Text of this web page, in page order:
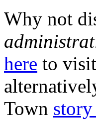
Why not
here to visit
Town